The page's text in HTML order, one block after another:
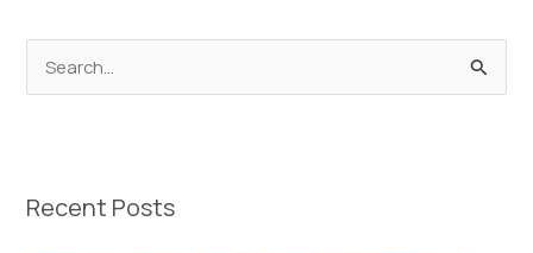
c
Recent Posts